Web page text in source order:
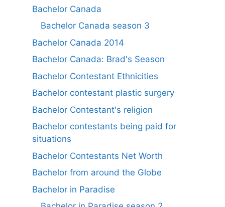
Bachelor Canada
Bachelor Canada season 3
Bachelor Canada 2014
Bachelor Canada: Brad's Season
Bachelor Contestant Ethnicities
Bachelor contestant plastic surgery
Bachelor Contestant's religion
Bachelor contestants being paid for
situations
Bachelor Contestants Net Worth
Bachelor from around the Globe
Bachelor in Paradise